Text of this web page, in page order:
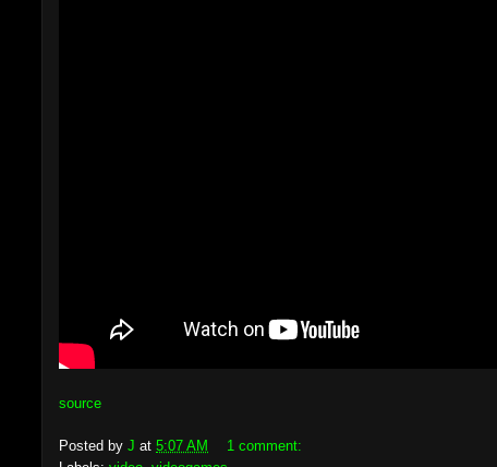
source
Posted by J at 5:07 AM
1 comment: